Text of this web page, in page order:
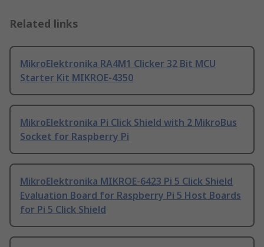
Related links
MikroElektronika RA4M1 Clicker 32 Bit MCU
Starter Kit MIKROE-4350
MikroElektronika Pi Click Shield with 2 MikroBus
Socket for Raspberry Pi
MikroElektronika MIKROE-6423 Pi 5 Click Shield
Evaluation Board for Raspberry Pi 5 Host Boards
for Pi 5 Click Shield